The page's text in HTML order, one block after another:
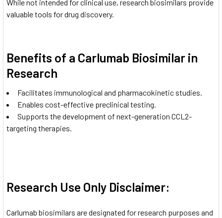
While not intended for clinical use, research biosimilars provide
valuable tools for drug discovery.
Benefits of a Carlumab Biosimilar in
Research
Facilitates immunological and pharmacokinetic studies.
Enables cost-effective preclinical testing.
Supports the development of next-generation CCL2-
targeting therapies.
Research Use Only Disclaimer:
Carlumab biosimilars are designated for research purposes and